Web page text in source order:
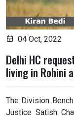
04 Oct, 2022
Delhi HC
living in Rohini
The Division
Justice Satish